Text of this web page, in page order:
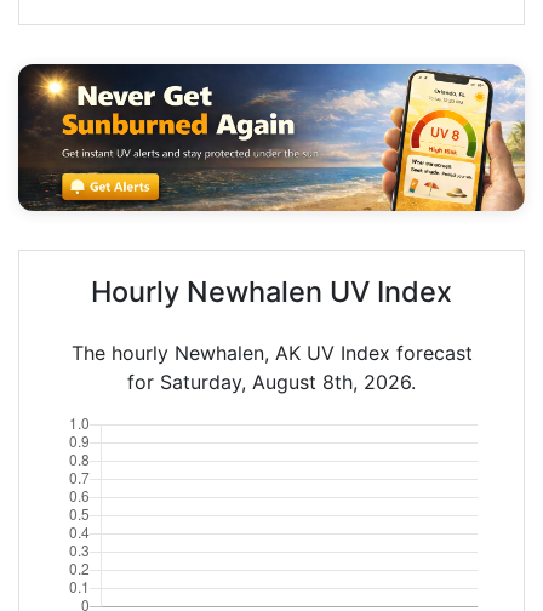
Hourly Newhalen UV Index
The hourly Newhalen, AK UV Index forecast
for Saturday, August 8th, 2026.